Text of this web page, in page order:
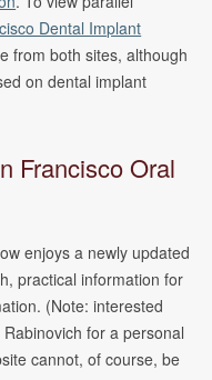
Dental Implant
from both sites, although
on dental implant
Francisco Oral
enjoys a newly updated
practical information for
(Note: interested
for a personal
cannot, of course, be